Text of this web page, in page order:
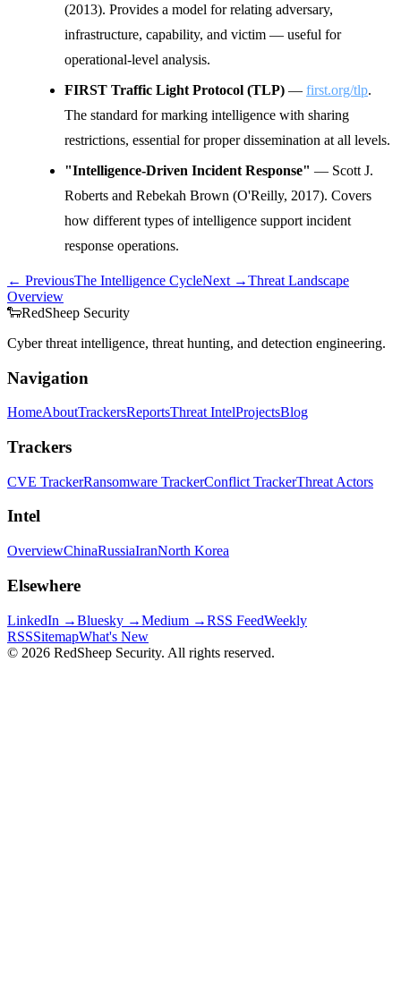
(2013). Provides a model for relating adversary,
infrastructure, capability, and victim — useful for
operational-level analysis.
FIRST Traffic Light Protocol (TLP) — first.org/tlp.
The standard for marking intelligence with sharing
restrictions, essential for proper dissemination at all levels.
"Intelligence-Driven Incident Response" — Scott J.
Roberts and Rebekah Brown (O'Reilly, 2017). Covers
how different types of intelligence support incident
response operations.
← PreviousThe Intelligence CycleNext →Threat Landscape
Overview
🐑RedSheep Security
Cyber threat intelligence, threat hunting, and detection engineering.
Navigation
HomeAboutTrackersReportsThreat IntelProjectsBlog
Trackers
CVE TrackerRansomware TrackerConflict TrackerThreat Actors
Intel
OverviewChinaRussiaIranNorth Korea
Elsewhere
LinkedIn →Bluesky →Medium →RSS FeedWeekly
RSSSitemapWhat's New
© 2026 RedSheep Security. All rights reserved.